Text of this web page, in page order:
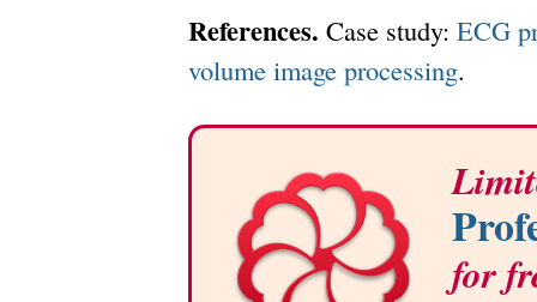
References. Case study: ECG
volume image processing.
for